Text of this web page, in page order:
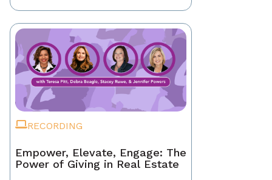
RECORDING
Empower, Elevate, Engage: The
Power of Giving in Real Estate